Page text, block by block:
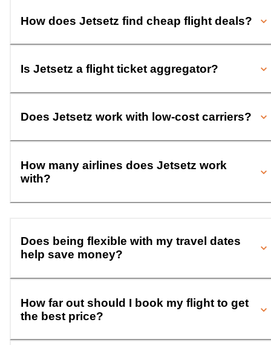
How does Jetsetz find cheap flight deals?
Is Jetsetz a flight ticket aggregator?
Does Jetsetz work with low-cost carriers?
How many airlines does Jetsetz work
with?
Does being flexible with my travel dates
help save money?
How far out should I book my flight to get
the best price?